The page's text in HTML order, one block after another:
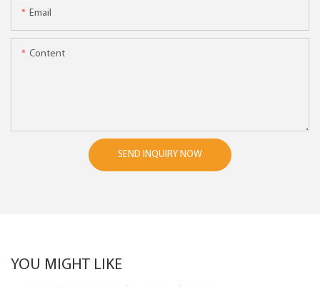
Email
Content
SEND INQUIRY NOW
YOU MIGHT LIKE